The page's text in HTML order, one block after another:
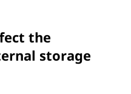
the
storage